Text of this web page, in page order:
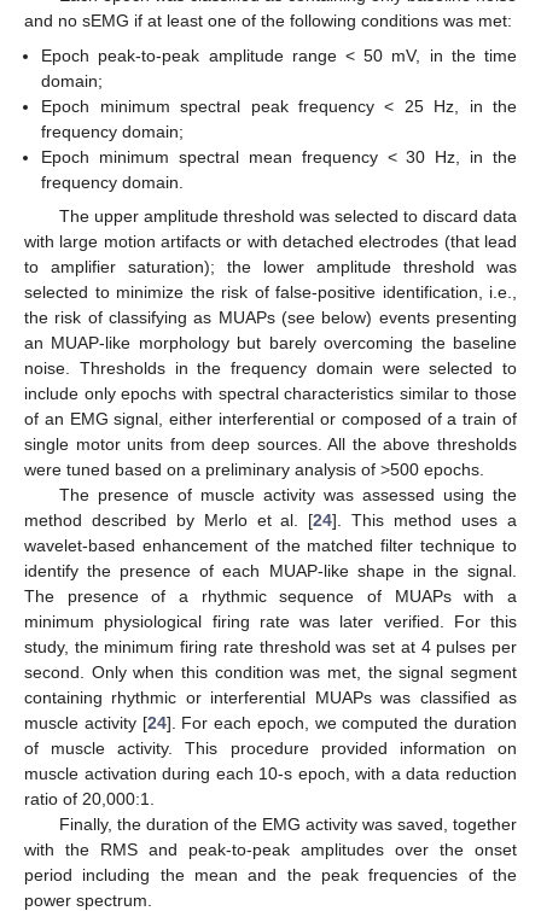
and no sEMG if at least one of the following conditions was met:
Epoch peak-to-peak amplitude range < 50 mV, in the time
domain;
Epoch minimum spectral peak frequency < 25 Hz, in the
frequency domain;
Epoch minimum spectral mean frequency < 30 Hz, in the
frequency domain.
The upper amplitude threshold was selected to discard data
with large motion artifacts or with detached electrodes (that lead
to amplifier saturation); the lower amplitude threshold was
selected to minimize the risk of false-positive identification, i.e.,
the risk of classifying as MUAPs (see below) events presenting
an MUAP-like morphology but barely overcoming the baseline
noise. Thresholds in the frequency domain were selected to
include only epochs with spectral characteristics similar to those
of an EMG signal, either interferential or composed of a train of
single motor units from deep sources. All the above thresholds
were tuned based on a preliminary analysis of >500 epochs.
The presence of muscle activity was assessed using the
method described by Merlo et al. [24]. This method uses a
wavelet-based enhancement of the matched filter technique to
identify the presence of each MUAP-like shape in the signal.
The presence of a rhythmic sequence of MUAPs with a
minimum physiological firing rate was later verified. For this
study, the minimum firing rate threshold was set at 4 pulses per
second. Only when this condition was met, the signal segment
containing rhythmic or interferential MUAPs was classified as
muscle activity [24]. For each epoch, we computed the duration
of muscle activity. This procedure provided information on
muscle activation during each 10-s epoch, with a data reduction
ratio of 20,000:1.
Finally, the duration of the EMG activity was saved, together
with the RMS and peak-to-peak amplitudes over the onset
period including the mean and the peak frequencies of the
power spectrum.